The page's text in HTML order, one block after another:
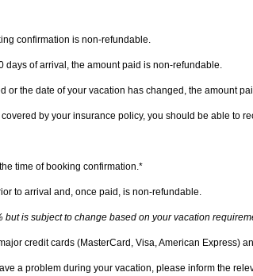
confirmation is non-refundable.
days of arrival, the amount paid is non-refundable.
or the date of your vacation has changed, the amount
by your insurance policy, you should be able to
time of booking confirmation.*
to arrival and, once paid, is non-refundable.
is subject to change based on your vacation
credit cards (MasterCard, Visa, American Express)
a problem during your vacation, please inform the